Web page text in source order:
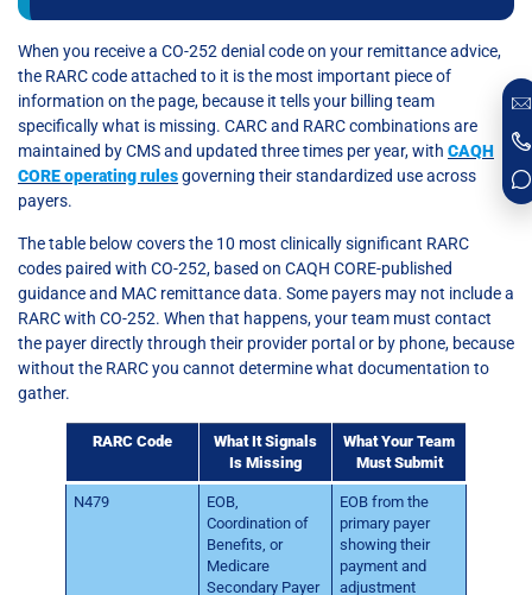
When you receive a CO-252 denial code on your remittance advice,
the RARC code attached to it is the most important piece of
information on the page, because it tells your billing team
specifically what is missing. CARC and RARC combinations are
maintained by CMS and updated three times per year, with CAQH
CORE operating rulesgoverning their standardized use across
payers.
The table below covers the 10 most clinically significant RARC
codes paired with CO-252, based on CAQH CORE-published
guidance and MAC remittance data. Some payers may not include a
RARC with CO-252. When that happens, your team must contact
the payer directly through their provider portal or by phone, because
without the RARC you cannot determine what documentation to
gather.
RARC Code
What It Signals
Is Missing
What Your Team
Must Submit
N479
EOB,
Coordination of
Benefits, or
Medicare
Secondary Payer
EOB from the
primary payer
showing their
payment and
adjustment